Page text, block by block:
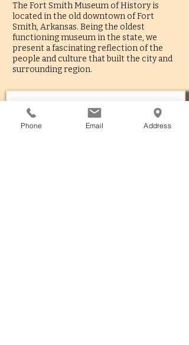
The Fort Smith Museum of History is
located in the old downtown of Fort
Smith, Arkansas. Being the oldest
functioning museum in the state, we
present a fascinating reflection of the
people and culture that built the city and
surrounding region.
Phone Email Address